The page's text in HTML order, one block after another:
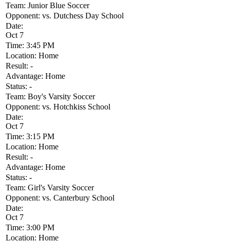
Team: Junior Blue Soccer
Opponent: vs. Dutchess Day School
Date:
Oct 7
Time: 3:45 PM
Location: Home
Result: -
Advantage: Home
Status: -
Team: Boy's Varsity Soccer
Opponent: vs. Hotchkiss School
Date:
Oct 7
Time: 3:15 PM
Location: Home
Result: -
Advantage: Home
Status: -
Team: Girl's Varsity Soccer
Opponent: vs. Canterbury School
Date:
Oct 7
Time: 3:00 PM
Location: Home